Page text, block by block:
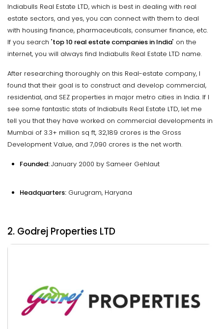
Indiabulls Real Estate LTD, which is best in dealing with real
estate sectors, and yes, you can connect with them to deal
with housing finance, pharmaceuticals, consumer finance, etc.
If you search "top 10 real estate companies in India" on the
internet, you will always find Indiabulls Real Estate LTD name.
After researching thoroughly on this Real-estate company, I
found that their goal is to construct and develop commercial,
residential, and SEZ properties in major metro cities in India. If I
see some fantastic stats of Indiabulls Real Estate LTD, let me
tell you that they have worked on commercial developments in
Mumbai of 3.3+ million sq ft, ₹32,189 crores is the Gross
Development Value, and ₹7,090 crores is the net worth.
Founded:January 2000 by Sameer Gehlaut
Headquarters: Gurugram, Haryana
2. Godrej Properties LTD